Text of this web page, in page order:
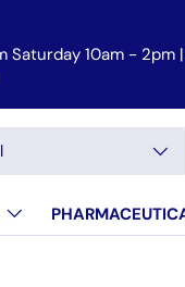
10am - 2pm
type